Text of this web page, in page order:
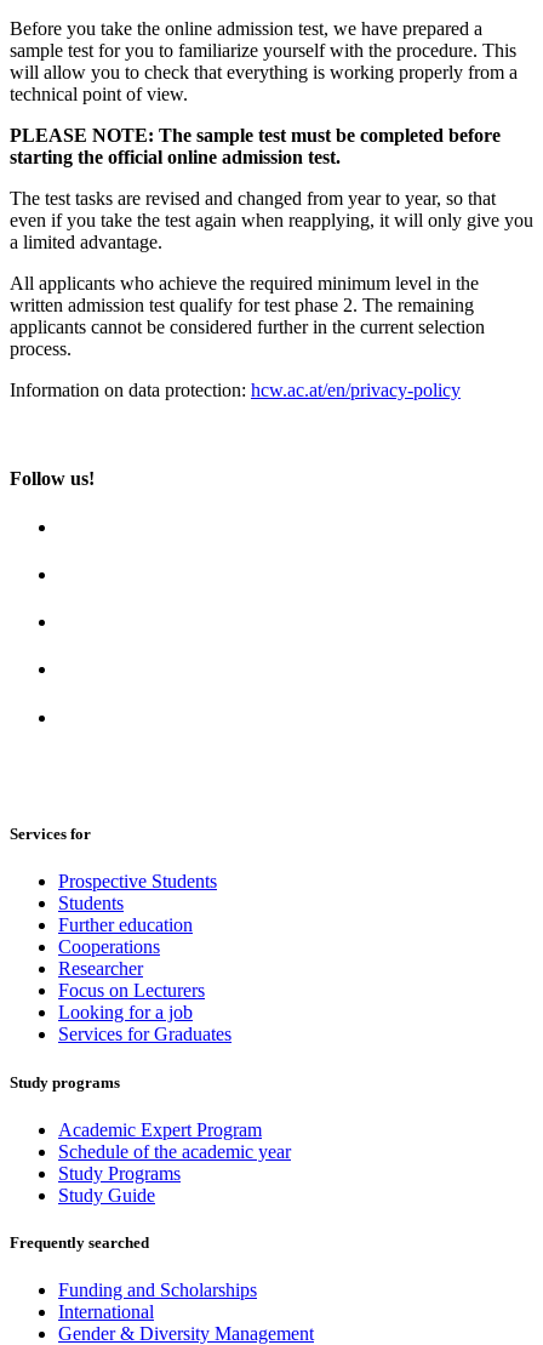
Before you take the online admission test, we have prepared a
sample test for you to familiarize yourself with the procedure. This
will allow you to check that everything is working properly from a
technical point of view.
PLEASE NOTE: The sample test must be completed before
starting the official online admission test.
The test tasks are revised and changed from year to year, so that
even if you take the test again when reapplying, it will only give you
a limited advantage.
All applicants who achieve the required minimum level in the
written admission test qualify for test phase 2. The remaining
applicants cannot be considered further in the current selection
process.
Information on data protection: hcw.ac.at/en/privacy-policy
Follow us!
Services for
Prospective Students
Students
Further education
Cooperations
Researcher
Focus on Lecturers
Looking for a job
Services for Graduates
Study programs
Academic Expert Program
Schedule of the academic year
Study Programs
Study Guide
Frequently searched
Funding and Scholarships
International
Gender & Diversity Management